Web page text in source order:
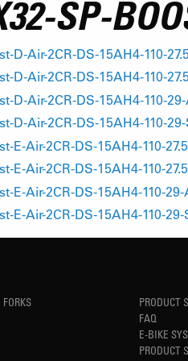
SP-
D-Air-2CR-DS-15AH4-110-
D-Air-2CR-DS-15AH4-110-
D-Air-2CR-DS-15AH4-110-
D-Air-2CR-DS-15AH4-110-
E-Air-2CR-DS-15AH4-110-
E-Air-2CR-DS-15AH4-110-
E-Air-2CR-DS-15AH4-110-
E-Air-2CR-DS-15AH4-110-
PRODUCT
FAQ
E-BIKE
PRODUCT